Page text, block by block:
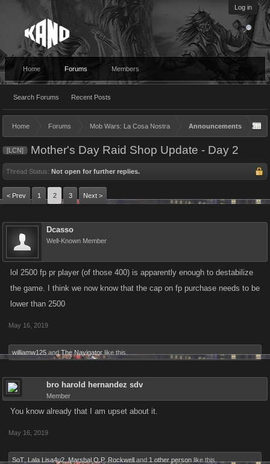
Log in
Home Forums
Search Forums Recent Posts
Members
Home Forums Mob Wars: La Cosa Nostra Announcements
[LCN] Mother's Day Raid Shop Update - Day 2
Thread Status: Not open for further replies.
< Prev 1 2 3 Next >
Dcasso
Well-Known Member
lol 2500 fp pr player (of those 400) is apparently enough to destabilize
the game. I think we now know that the cap on fp purchase needs to be
lower than 2500
May 16, 2019
williamw125 and The Navigator like this.
bro harold hernandez sdv
Member
You know already that I am upset about it.
May 16, 2019
SoT Lala Lisa4u2 Marshal O.P. Rockwell and 1 other person like this.